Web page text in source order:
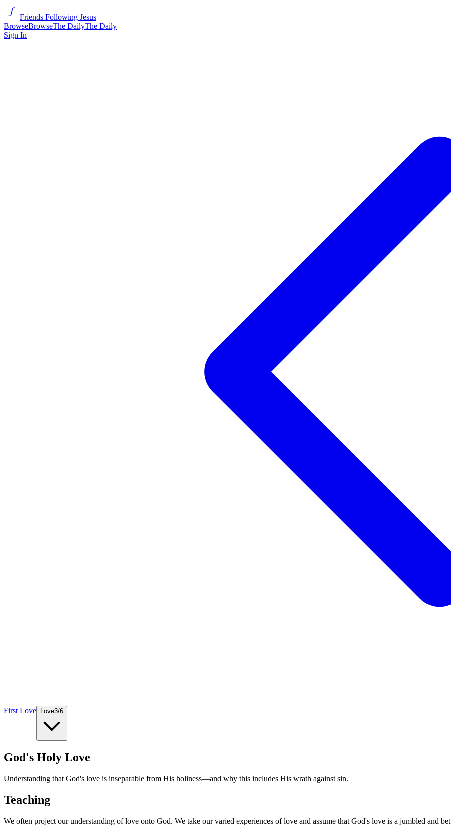
Friends Following Jesus
BrowseBrowseThe DailyThe Daily
Sign In
First Love Love3/6
God's Holy Love
Understanding that God's love is inseparable from His holiness—and why this includes His wrath against sin.
Teaching
We often project our understanding of love onto God. We take our varied experiences of love and assume that God's love is a jumbled and